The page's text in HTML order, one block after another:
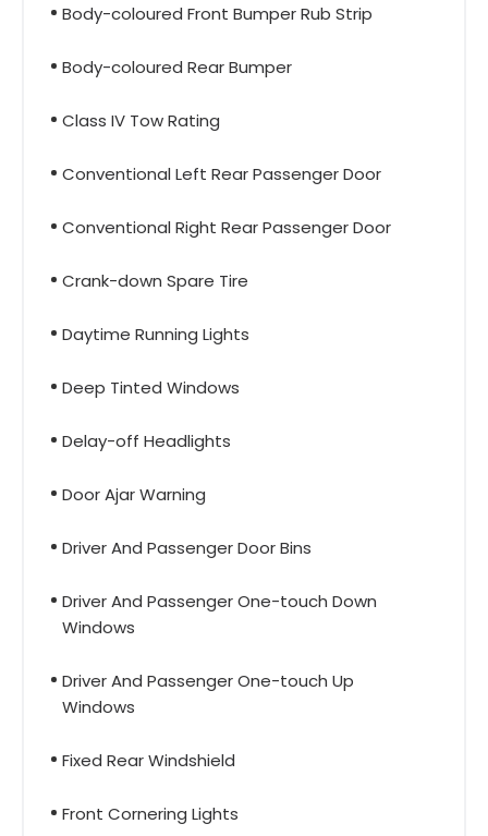
Body-coloured Front Bumper Rub Strip
Body-coloured Rear Bumper
Class IV Tow Rating
Conventional Left Rear Passenger Door
Conventional Right Rear Passenger Door
Crank-down Spare Tire
Daytime Running Lights
Deep Tinted Windows
Delay-off Headlights
Door Ajar Warning
Driver And Passenger Door Bins
Driver And Passenger One-touch Down
Windows
Driver And Passenger One-touch Up
Windows
Fixed Rear Windshield
Front Cornering Lights